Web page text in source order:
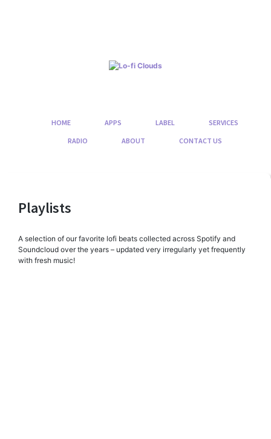
HOME APPS LABEL
SERVICES
RADIO
ABOUT CONTACT US
Playlists
A selection of our favorite lofi beats collected across Spotify and
Soundcloud over the years – updated very irregularly yet frequently
with fresh music!